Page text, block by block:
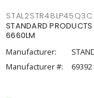
STAL2STR48LP45Q3C
STANDARD
6660LM
Manufacturer:
Manufacturer #:
69392